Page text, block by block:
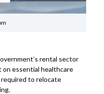
rental sector
on essential healthcare
required to relocate